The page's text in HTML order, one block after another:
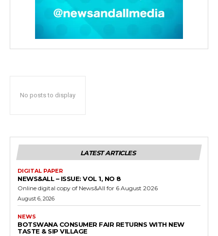
No posts to display
LATEST ARTICLES
DIGITAL PAPER
NEWS&ALL – ISSUE: VOL 1, NO 8
Online digital copy of News&All for 6 August 2026
August 6, 2026
NEWS
BOTSWANA CONSUMER FAIR RETURNS WITH NEW
TASTE & SIP VILLAGE